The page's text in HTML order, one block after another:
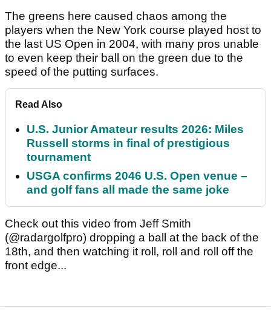
The greens here caused chaos among the
players when the New York course played host to
the last US Open in 2004, with many pros unable
to even keep their ball on the green due to the
speed of the putting surfaces.
Read Also
U.S. Junior Amateur results 2026: Miles
Russell storms in final of prestigious
tournament
USGA confirms 2046 U.S. Open venue –
and golf fans all made the same joke
Check out this video from Jeff Smith
(@radargolfpro) dropping a ball at the back of the
18th, and then watching it roll, roll and roll off the
front edge...